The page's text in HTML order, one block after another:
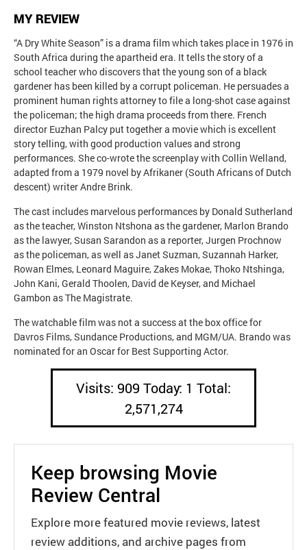
MY REVIEW
“A Dry White Season” is a drama film which takes place in 1976 in
South Africa during the apartheid era. It tells the story of a
school teacher who discovers that the young son of a black
gardener has been killed by a corrupt policeman. He persuades a
prominent human rights attorney to file a long-shot case against
the policeman; the high drama proceeds from there. French
director Euzhan Palcy put together a movie which is excellent
story telling, with good production values and strong
performances. She co-wrote the screenplay with Collin Welland,
adapted from a 1979 novel by Afrikaner (South Africans of Dutch
descent) writer Andre Brink.
The cast includes marvelous performances by Donald Sutherland
as the teacher, Winston Ntshona as the gardener, Marlon Brando
as the lawyer, Susan Sarandon as a reporter, Jurgen Prochnow
as the policeman, as well as Janet Suzman, Suzannah Harker,
Rowan Elmes, Leonard Maguire, Zakes Mokae, Thoko Ntshinga,
John Kani, Gerald Thoolen, David de Keyser, and Michael
Gambon as The Magistrate.
The watchable film was not a success at the box office for
Davros Films, Sundance Productions, and MGM/UA. Brando was
nominated for an Oscar for Best Supporting Actor.
Visits: 909 Today: 1 Total:
2,571,274
Keep browsing Movie
Review Central
Explore more featured movie reviews, latest
review additions, and archive pages from